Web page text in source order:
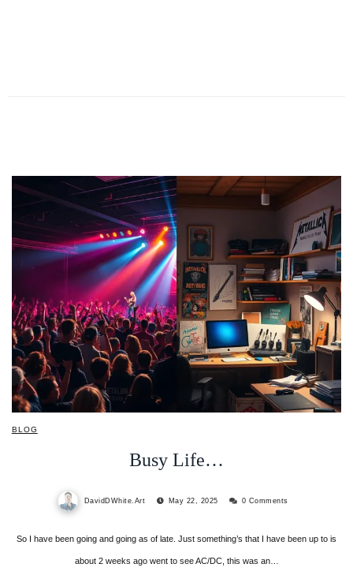
BLOG
Busy Life…
DavidDWhite.Art May 22, 2025 0 Comments
So I have been going and going as of late. Just something’s that I have been up to is
about 2 weeks ago went to see AC/DC, this was an…